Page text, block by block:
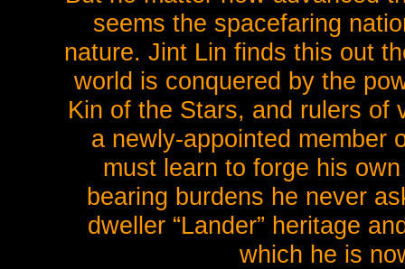
seems the spacefaring
nature. Jint Lin finds this out
world is conquered by the
Kin of the Stars, and rulers of
a newly-appointed member
must learn to forge his
bearing burdens he never
dweller “Lander” heritage
which he is